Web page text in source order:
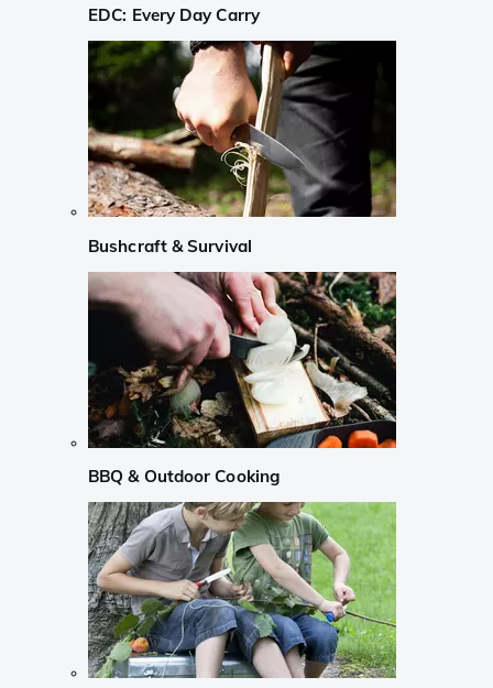
EDC: Every Day Carry
Bushcraft & Survival
BBQ & Outdoor Cooking